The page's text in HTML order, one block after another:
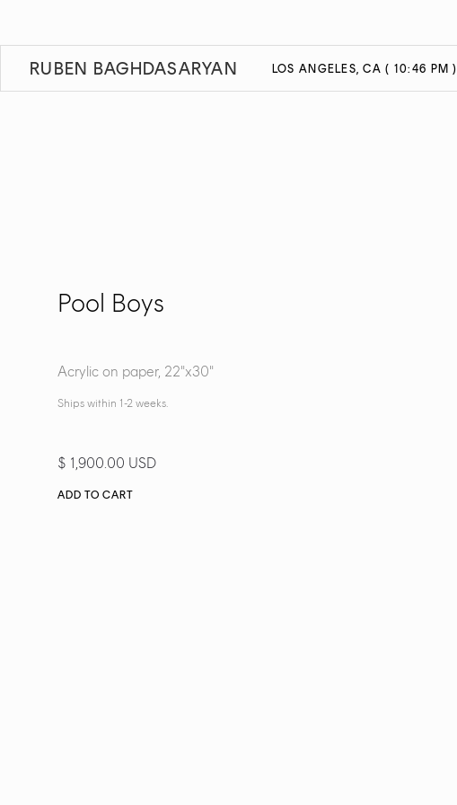
RUBEN BAGHDASARYAN LOS ANGELES, CA ( 10:46 PM )
Pool Boys
Acrylic on paper, 22"x30"
Ships within 1-2 weeks.
$ 1,900.00 USD